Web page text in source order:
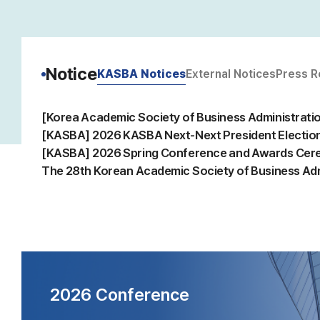
NoticeKASBA NoticesExternal NoticesPress
2026 Conference